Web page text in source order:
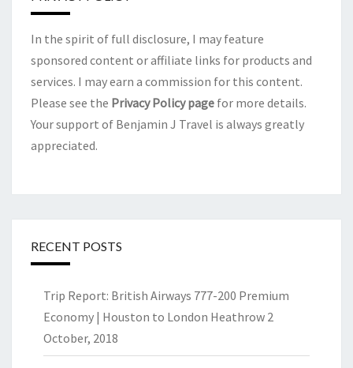
In the spirit of full disclosure, I may feature
sponsored content or affiliate links for products and
services. I may earn a commission for this content.
Please see the Privacy Policy page for more details.
Your support of Benjamin J Travel is always greatly
appreciated.
RECENT POSTS
Trip Report: British Airways 777-200 Premium
Economy | Houston to London Heathrow 2
October, 2018